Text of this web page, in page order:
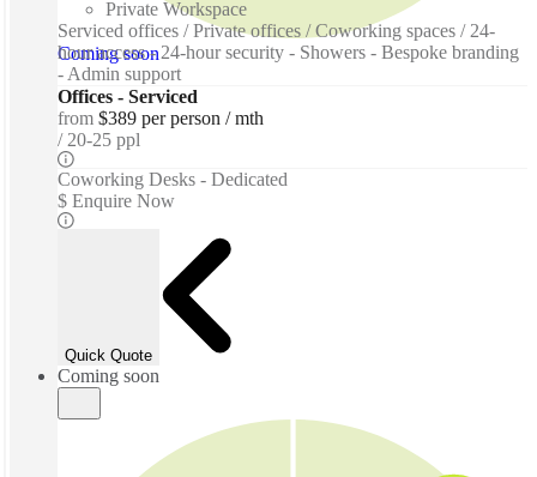
Coming soon
Private Workspace
Serviced offices / Private offices / Coworking spaces / 24-
hour access - 24-hour security - Showers - Bespoke branding
- Admin support
Offices - Serviced
from $389 per person / mth
20-25 ppl
Coworking Desks - Dedicated
$ Enquire Now
Quick Quote
Coming soon